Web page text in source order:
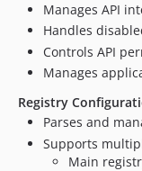
v3.0.0alpha23
v3.0.0alpha22
v3.0.0alpha21
v3.0.0alpha19
v3.0.0alpha18
v3.0.0alpha17
Manages API
Handles
Controls API
Manages
Registry
Parses and
Supports
Main